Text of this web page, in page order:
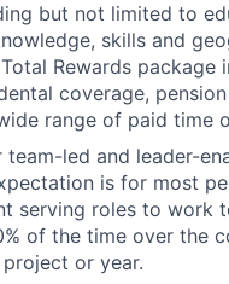
but not limited to
skills and
Rewards package
coverage,
range of paid time
team-led and leader-
is for most
serving roles to work
of the time over the
or year.